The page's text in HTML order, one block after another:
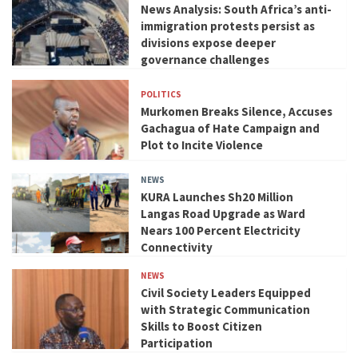
News Analysis: South Africa’s anti-
immigration protests persist as
divisions expose deeper
governance challenges
POLITICS
Murkomen Breaks Silence, Accuses
Gachagua of Hate Campaign and
Plot to Incite Violence
NEWS
KURA Launches Sh20 Million
Langas Road Upgrade as Ward
Nears 100 Percent Electricity
Connectivity
NEWS
Civil Society Leaders Equipped
with Strategic Communication
Skills to Boost Citizen
Participation